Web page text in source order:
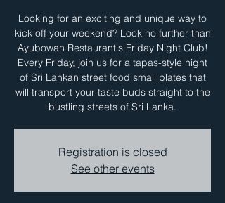
Looking for an exciting and unique way to
kick off your weekend? Look no further than
Ayubowan Restaurant's Friday Night Club!
Every Friday, join us for a tapas-style night
of Sri Lankan street food small plates that
will transport your taste buds straight to the
bustling streets of Sri Lanka.
Registration is closed
See other events